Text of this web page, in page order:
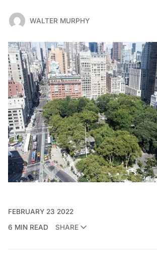
WALTER MURPHY
FEBRUARY 23 2022
6 MIN READ
SHARE